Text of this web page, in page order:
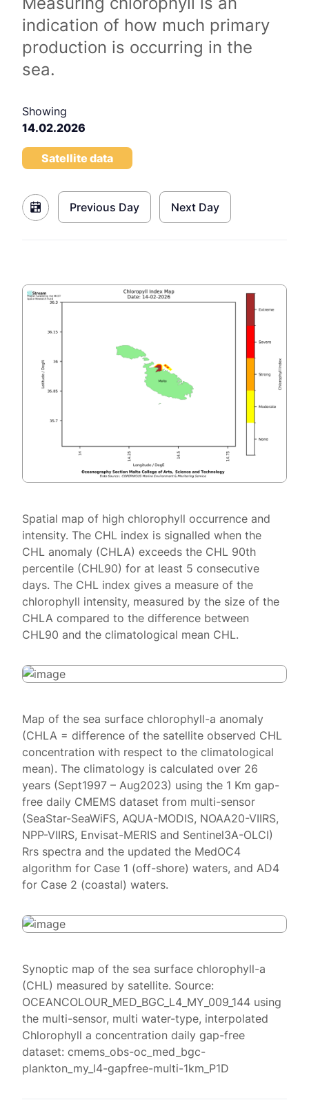
indication of how much primary
production is occurring in the
sea.
Showing
14.02.2026
Satellite data
Previous Day Next Day
Spatial map of high chlorophyll occurrence and
intensity. The CHL index is signalled when the
CHL anomaly (CHLA) exceeds the CHL 90th
percentile (CHL90) for at least 5 consecutive
days. The CHL index gives a measure of the
chlorophyll intensity, measured by the size of the
CHLA compared to the difference between
CHL90 and the climatological mean CHL.
Map of the sea surface chlorophyll-a anomaly
(CHLA = difference of the satellite observed CHL
concentration with respect to the climatological
mean). The climatology is calculated over 26
years (Sept1997 – Aug2023) using the 1 Km gap-
free daily CMEMS dataset from multi-sensor
(SeaStar-SeaWiFS, AQUA-MODIS, NOAA20-VIIRS,
NPP-VIIRS, Envisat-MERIS and Sentinel3A-OLCI)
Rrs spectra and the updated the MedOC4
algorithm for Case 1 (off-shore) waters, and AD4
for Case 2 (coastal) waters.
Synoptic map of the sea surface chlorophyll-a
(CHL) measured by satellite. Source:
OCEANCOLOUR_MED_BGC_L4_MY_009_144 using
the multi-sensor, multi water-type, interpolated
Chlorophyll a concentration daily gap-free
dataset: cmems_obs-oc_med_bgc-
plankton_my_l4-gapfree-multi-1km_P1D